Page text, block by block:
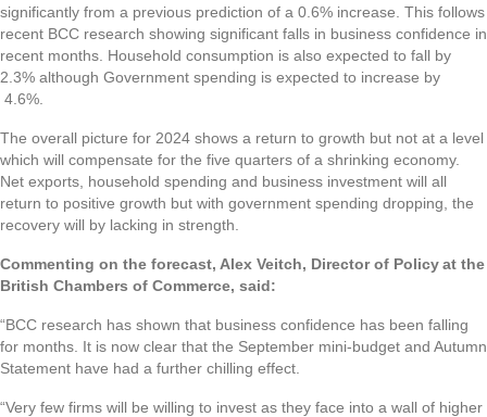
significantly from a previous prediction of a 0.6% increase. This follows
recent BCC research showing significant falls in business confidence in
recent months. Household consumption is also expected to fall by
2.3% although Government spending is expected to increase by
4.6%.
The overall picture for 2024 shows a return to growth but not at a level
which will compensate for the five quarters of a shrinking economy.
Net exports, household spending and business investment will all
return to positive growth but with government spending dropping, the
recovery will by lacking in strength.
Commenting on the forecast, Alex Veitch, Director of Policy at the
British Chambers of Commerce, said:
“BCC research has shown that business confidence has been falling
for months. It is now clear that the September mini-budget and Autumn
Statement have had a further chilling effect.
“Very few firms will be willing to invest as they face into a wall of higher